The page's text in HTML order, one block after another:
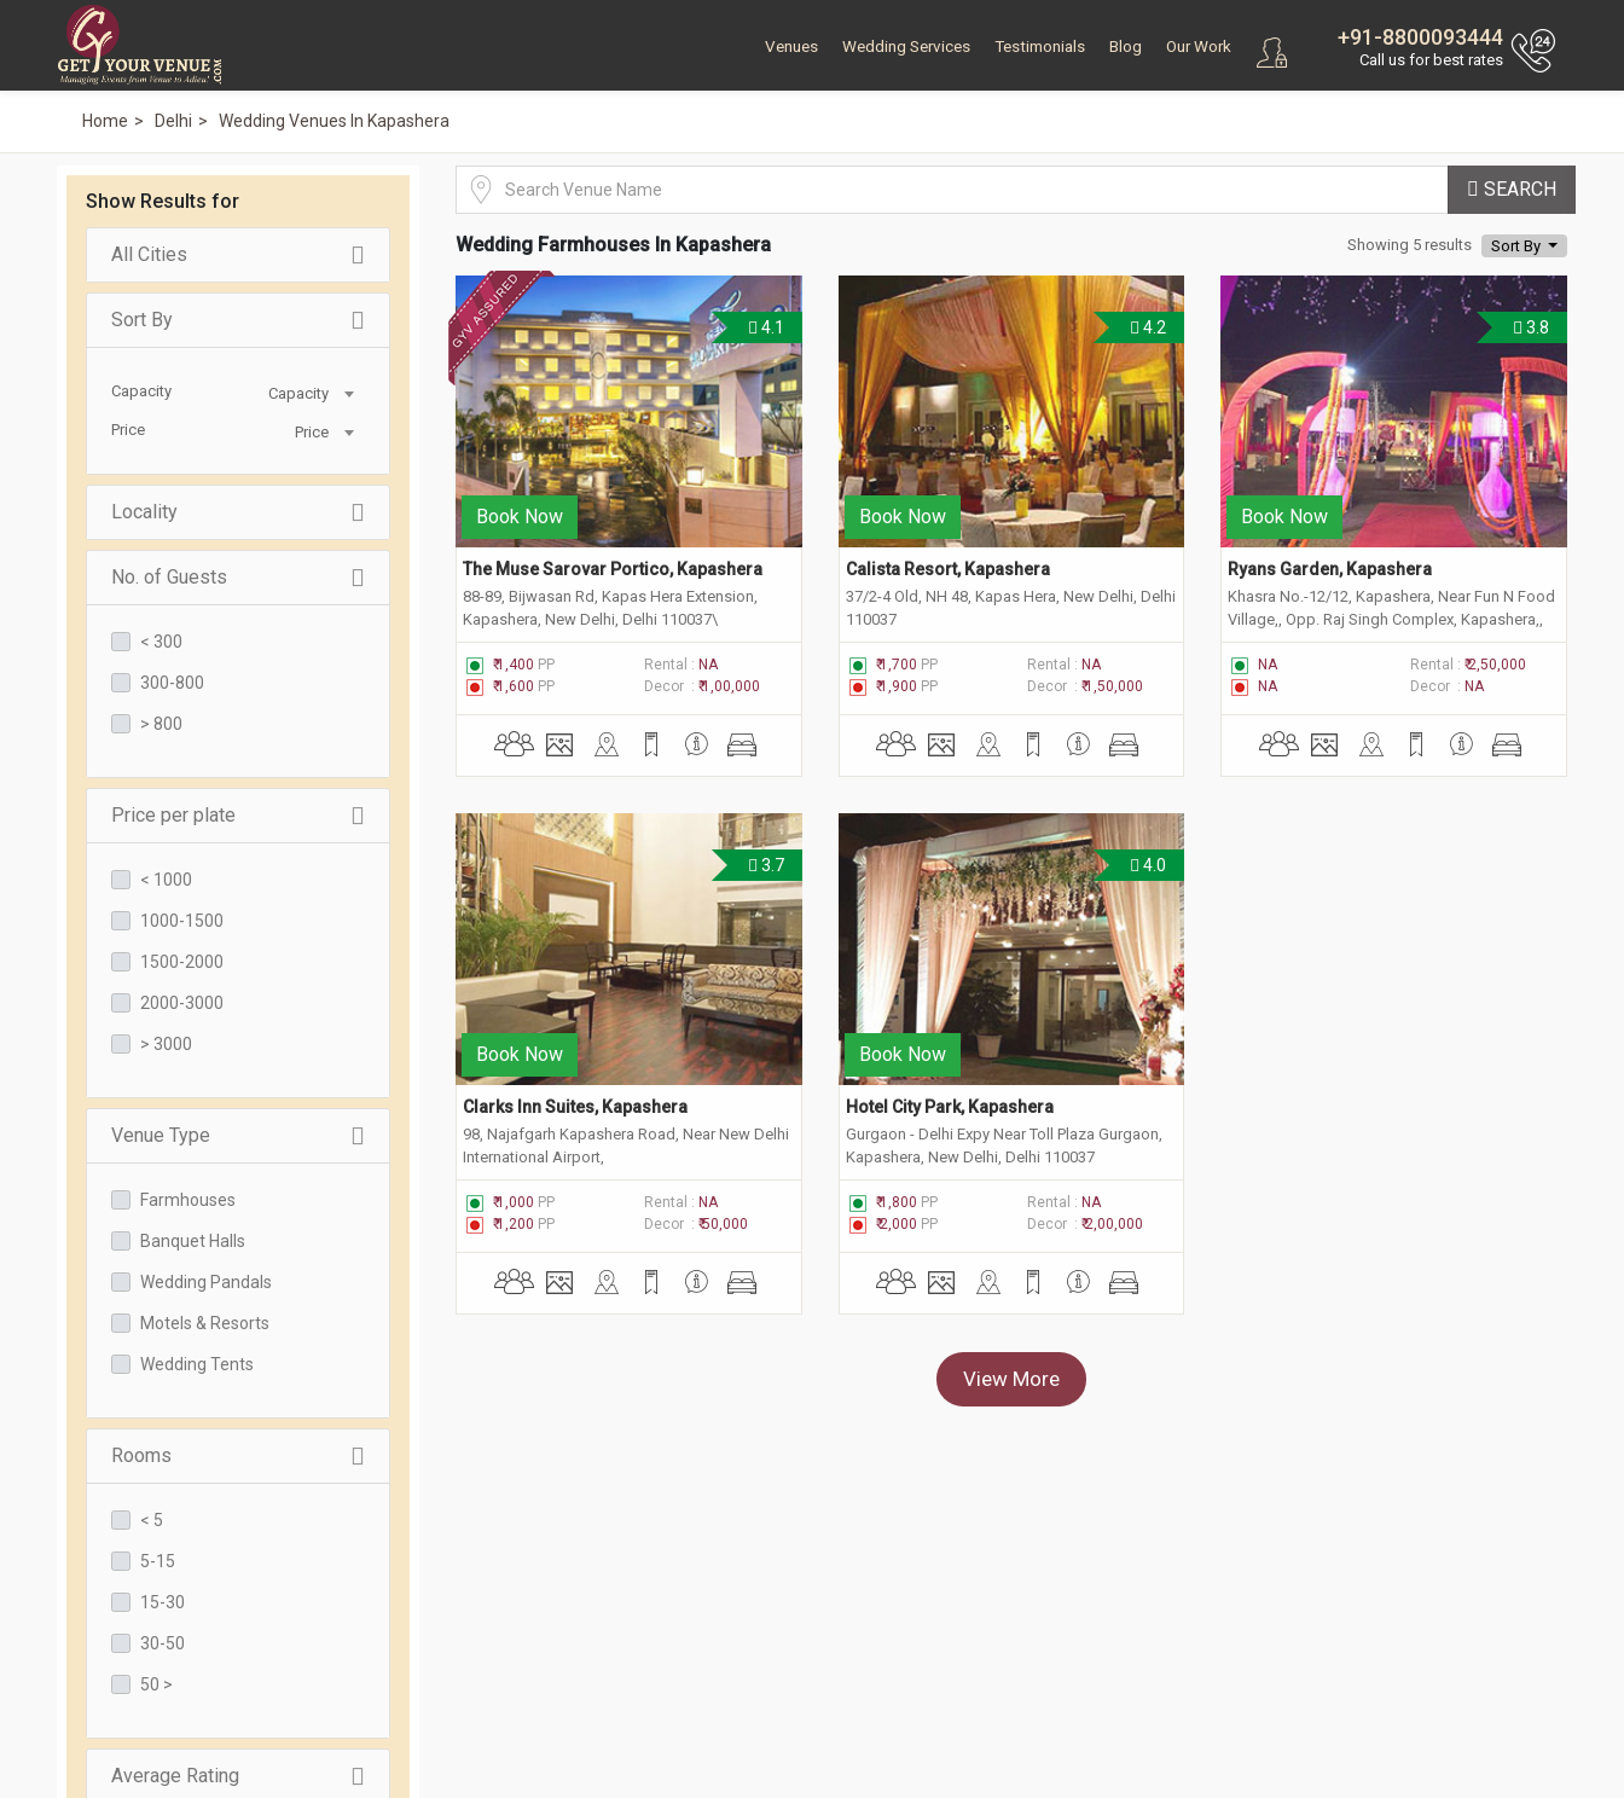
+91-8800093444
Call us for best rates
Venues Wedding Services Testimonials Blog Our Work
Home Delhi Wedding Venues In Kapashera
Show Results for
All Cities
Sort By
Capacity
Capacity
Price
Price
Locality
No. of Guests
< 300
300-800
> 800
Price per plate
< 1000
1000-1500
1500-2000
2000-3000
> 3000
Venue Type
Farmhouses
Banquet Halls
Wedding Pandals
Motels & Resorts
Wedding Tents
Rooms
< 5
5-15
15-30
30-50
50 >
Average Rating
SEARCH
Wedding Farmhouses In Kapashera Sort By
Showing 5 results
4.1
Book Now
The Muse Sarovar Portico, Kapashera
88-89, Bijwasan Rd, Kapas Hera Extension,
Kapashera, New Delhi, Delhi 110037\
₹ 1,400 PP Rental : NA
₹ 1,600 PP Decor :₹ 1,00,000
4.2
Book Now
Calista Resort, Kapashera
37/2-4 Old, NH 48, Kapas Hera, New Delhi, Delhi
110037
₹ 1,700 PP Rental : NA
₹ 1,900 PP Decor : ₹ 1,50,000
3.8
Book Now
Ryans Garden, Kapashera
Khasra No.-12/12, Kapashera, Near Fun N Food
Village,, Opp. Raj Singh Complex, Kapashera,,
New Delhi, Delhi 110038
NA Rental : ₹ 2,50,000
NA
Decor : NA
3.7
Book Now
Clarks Inn Suites, Kapashera
98, Najafgarh Kapashera Road, Near New Delhi
International Airport,
₹ 1,000 PP Rental : NA
₹ 1,200 PP Decor :₹ 50,000
4.0
Book Now
Hotel City Park, Kapashera
Gurgaon - Delhi Expy Near Toll Plaza Gurgaon,
Kapashera, New Delhi, Delhi 110037
₹ 1,800 PP Rental : NA
₹ 2,000 PP Decor : ₹ 2,00,000
View More